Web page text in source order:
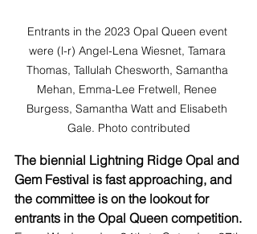
Entrants in the 2023 Opal Queen event
were (l-r) Angel-Lena Wiesnet, Tamara
Thomas, Tallulah Chesworth, Samantha
Mehan, Emma-Lee Fretwell, Renee
Burgess, Samantha Watt and Elisabeth
Gale. Photo contributed
The biennial Lightning Ridge Opal and
Gem Festival is fast approaching, and
the committee is on the lookout for
entrants in the Opal Queen competition.